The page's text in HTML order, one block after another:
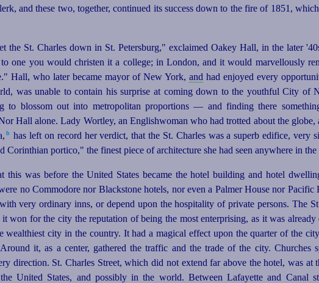
and these two, together, continued its success down to the fire of 1851,
the St. Charles down in St. Petersburg," exclaimed Oakey Hall, in the later
one you would christen it a college; in London, and it would marvellously
Hall, who later became mayor of New York,and had enjoyed every
was unable to contain his surprise at coming down to the youthful City of
to blossom out into metropolitan proportions — and finding there
Hall alone. Lady Wortley, an Englishwoman who had trotted about the globe,
b
has left on record her verdict, that the St. Charles was a superb edifice, very
Corinthian portico," the finest piece of architecture she had seen anywhere in
this was before the United States became the hotel building and hotel
no Commodore nor Blackstone hotels, nor even a Palmer House nor
very ordinary inns, or depend upon the hospitality of private persons. The
it won for the city the reputation of being the most enterprising, as it was
wealthiest city in the country. It had a magical effect upon the quarter of the
it, as a center, gathered the traffic and the trade of the city. Churches
direction. St. Charles Street, which did not extend far above the hotel, was at
United States, and possibly in the world. Between La­fayette and Canal